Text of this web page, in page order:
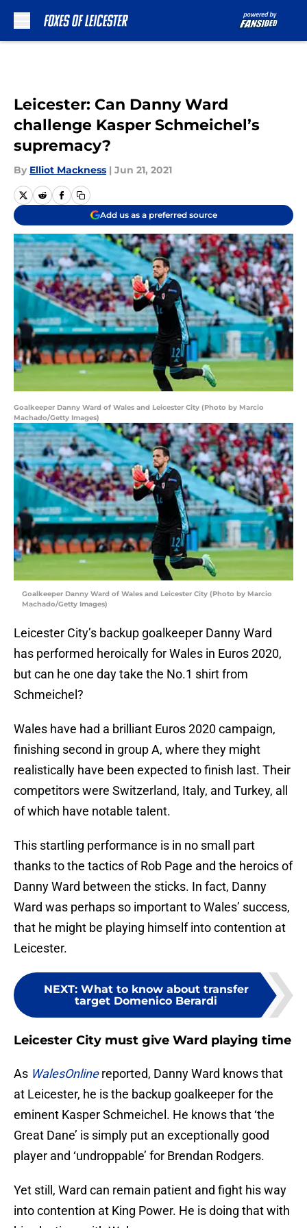
Leicester: Can Danny Ward
challenge Kasper Schmeichel’s
supremacy?
By Elliot Mackness | Jun 21, 2021
Add us as a preferred source
Goalkeeper Danny Ward of Wales and Leicester City (Photo by Marcio
Machado/Getty Images)
Goalkeeper Danny Ward of Wales and Leicester City (Photo by Marcio
Machado/Getty Images)
Leicester City’s backup goalkeeper Danny Ward
has performed heroically for Wales in Euros 2020,
but can he one day take the No.1 shirt from
Schmeichel?
Wales have had a brilliant Euros 2020 campaign,
finishing second in group A, where they might
realistically have been expected to finish last. Their
competitors were Switzerland, Italy, and Turkey, all
of which have notable talent.
This startling performance is in no small part
thanks to the tactics of Rob Page and the heroics of
Danny Ward between the sticks. In fact, Danny
Ward was perhaps so important to Wales’ success,
that he might be playing himself into contention at
Leicester.
NEXT: What to know about transfer
target Domenico Berardi
Leicester City must give Ward playing time
As WalesOnlinereported, Danny Ward knows that
at Leicester, he is the backup goalkeeper for the
eminent Kasper Schmeichel. He knows that ‘the
Great Dane’ is simply put an exceptionally good
player and ‘undroppable’ for Brendan Rodgers.
Yet still, Ward can remain patient and fight his way
into contention at King Power. He is doing that with